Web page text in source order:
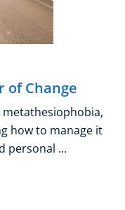
of Change
metathesiophobia,
how to manage it
personal ...